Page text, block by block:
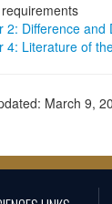
2: Difference and
4: Literature of
March 9,